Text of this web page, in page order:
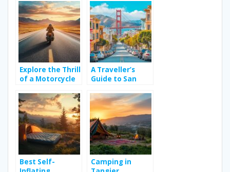
Perfect All-
Inclusive French
Holiday Village in
2026
Explore the Thrill
of a Motorcycle
Continents
A Traveller’s
Guide to San
Best and Worst
Neighbourhoods
for Art & Travel
Around Golden
Gate Park’s
Cultural Scene
Best Self-
Camping in